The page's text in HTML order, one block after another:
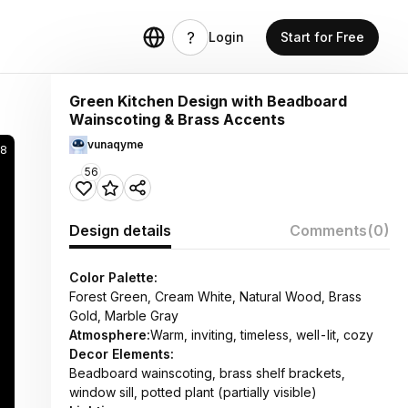
Login Start for Free
Green Kitchen Design with Beadboard
Wainscoting & Brass Accents
vunaqyme
56
Design details Comments(0)
Color Palette:
Forest Green, Cream White, Natural Wood, Brass
Gold, Marble Gray
Atmosphere:Warm, inviting, timeless, well-lit, cozy
Decor Elements:
Beadboard wainscoting, brass shelf brackets,
window sill, potted plant (partially visible)